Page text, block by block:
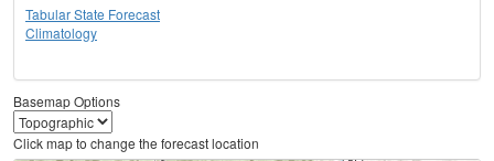
Tabular State Forecast
Climatology
Basemap Options
Click map to change the forecast location